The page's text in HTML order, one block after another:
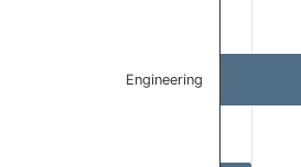
Engineering